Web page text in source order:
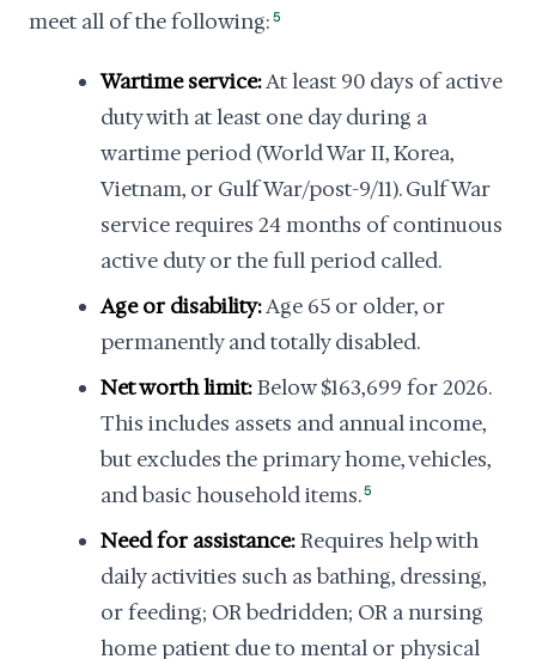
meet all of the following: 5
Wartime service:At least 90 days of active
duty with at least one day during a
wartime period (World War II, Korea,
Vietnam, or Gulf War/post-9/11). Gulf War
service requires 24 months of continuous
active duty or the full period called.
Age or disability:Age 65 or older, or
permanently and totally disabled.
Net worth limit:Below $163,699 for 2026.
This includes assets and annual income,
but excludes the primary home, vehicles,
and basic household items.5
Need for assistance:Requires help with
daily activities such as bathing, dressing,
or feeding; OR bedridden; OR a nursing
home patient due to mental or physical